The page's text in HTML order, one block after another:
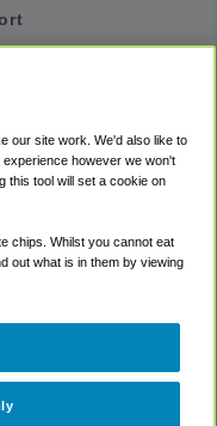
Policy
our site work. We'd also like to
however we won't
this tool will set a cookie on
chips. Whilst you cannot eat
out what is in them by viewing